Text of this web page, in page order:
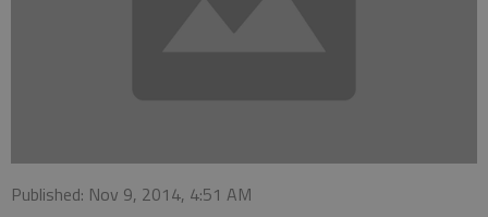
Published: Nov 9, 2014, 4:51 AM